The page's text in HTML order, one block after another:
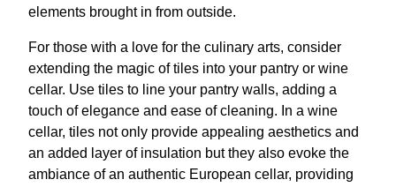
elements brought in from outside.
For those with a love for the culinary arts, consider
extending the magic of tiles into your pantry or wine
cellar. Use tiles to line your pantry walls, adding a
touch of elegance and ease of cleaning. In a wine
cellar, tiles not only provide appealing aesthetics and
an added layer of insulation but they also evoke the
ambiance of an authentic European cellar, providing